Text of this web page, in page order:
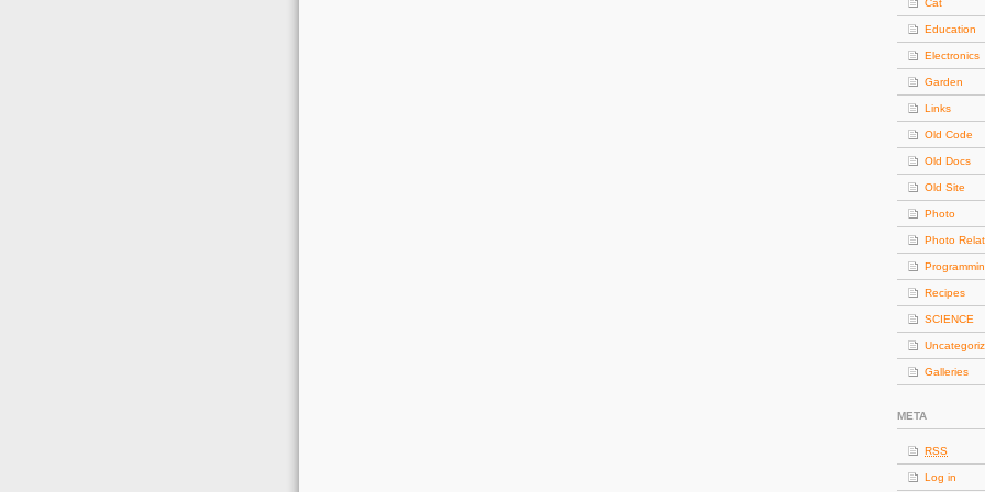
Cat
Education
Electronics
Garden
Links
Old Code
Old Docs
Old Site
Photo
Photo
Recipes
SCIENCE
Galleries
META
RSS
Log in